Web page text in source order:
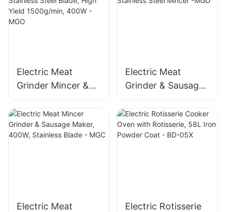
Electric Meat
Grinder Mincer &
Sausage Maker –
Stainless Steel
Blade, High Yield
1500g/min, 400W -
Electric Meat
Grinder & Sausage
Maker, 400W
Stainless Steel
Mincer -MGD
Electric Meat
Electric Rotisserie